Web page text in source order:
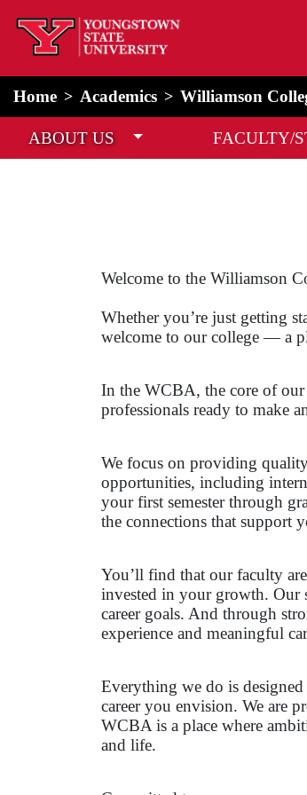
home
Home Academics Williamson
ABOUT US FACULTY/
Welcome to the Williamson
Whether you’re just getting
welcome to our college — a
In the WCBA, the core of our
professionals ready to make
We focus on providing
opportunities, including
your first semester through
the connections that support
You’ll find that our faculty
invested in your growth. Our
career goals. And through
experience and meaningful
Everything we do is
career you envision. We are
WCBA is a place where
and life.